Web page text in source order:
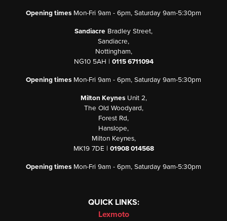
Opening times Mon-Fri 9am - 6pm, Saturday 9am-5:30pm
Sandiacre Bradley Street,
Sandiacre,
Nottingham,
NG10 5AH | 0115 6711094
Opening times Mon-Fri 9am - 6pm, Saturday 9am-5:30pm
Milton KeynesUnit 2,
The Old Woodyard,
Forest Rd,
Hanslope,
Milton Keynes,
MK19 7DE | 01908 014568
Opening times Mon-Fri 9am - 6pm, Saturday 9am-5:30pm
QUICK LINKS:
Lexmoto